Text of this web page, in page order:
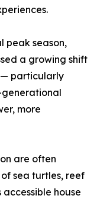
peak season,
a growing shift
— particularly
generational
more
are often
sea turtles, reef
accessible house